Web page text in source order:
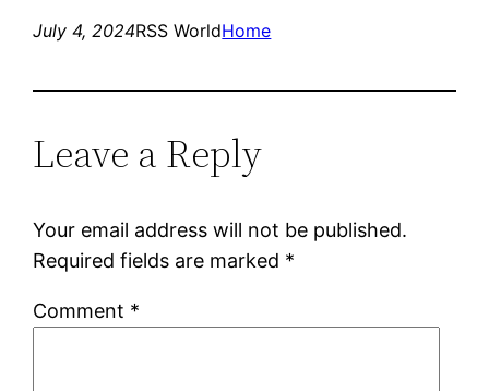
July 4, 2024RSS WorldHome
Leave a Reply
Your email address will not be published.
Required fields are marked *
Comment *